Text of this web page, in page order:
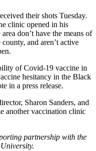
their shots Tuesday.
clinic opened in his
don’t have the means of
and aren’t active
of Covid-19 vaccine in
hesitancy in the Black
in a press release.
Sharon Sanders, and
another vaccination clinic
partnership with the